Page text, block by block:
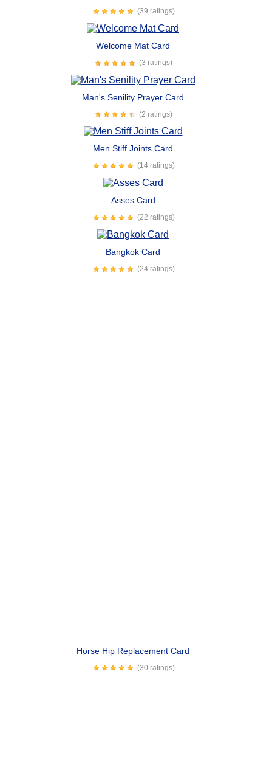
(39 ratings)
Welcome Mat Card
(3 ratings)
Man's Senility Prayer Card
(2 ratings)
Men Stiff Joints Card
(14 ratings)
Asses Card
(22 ratings)
Bangkok Card
(24 ratings)